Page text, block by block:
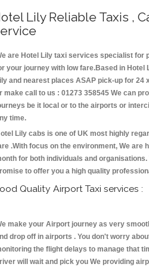
Lily Reliable Taxis ,
are Hotel Lily taxi services specialist for
your journey with low fare.Based in
and nearest places ASAP pick-up for 24
make call to us : 01273 358545 We can
be it local or to the airports or
time.
Lily cabs is one of UK most highly
.With focus on the environment, We are
for both individuals and
to offer you a high quality
Quality Airport Taxi services :
make your Airport journey as very
drop off in airports . You don't worry
the flight delays to manage that
will wait and pick you We providing